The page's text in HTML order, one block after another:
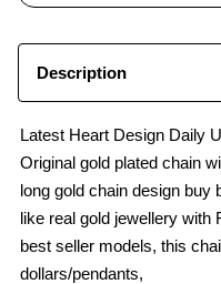
Description
Latest Heart Design Daily
Original gold plated chain
long gold chain design buy
like real gold jewellery with
best seller models, this
dollars/pendants,